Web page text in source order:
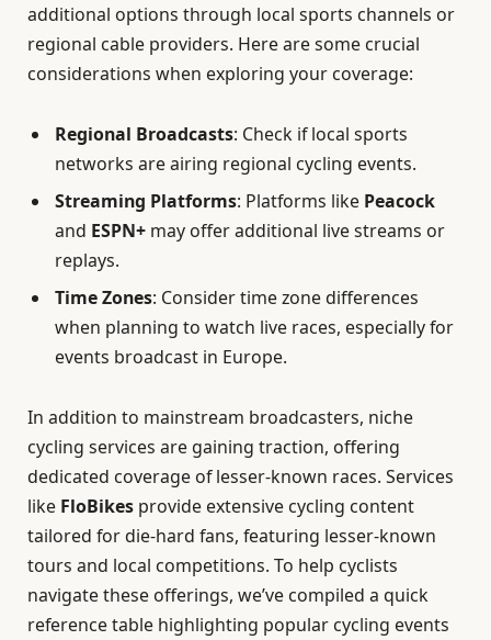
additional options through local sports channels or
regional cable providers. Here are some crucial
considerations when exploring your coverage:
Regional Broadcasts: Check if local sports
networks are airing regional cycling events.
Streaming Platforms: Platforms like Peacock
and ESPN+ may offer additional live streams or
replays.
Time Zones: Consider time zone differences
when planning to watch live races, especially for
events broadcast in Europe.
In addition to mainstream broadcasters, niche
cycling services are gaining traction, offering
dedicated coverage of lesser-known races. Services
like FloBikes provide extensive cycling content
tailored for die-hard fans, featuring lesser-known
tours and local competitions. To help cyclists
navigate these offerings, we’ve compiled a quick
reference table highlighting popular cycling events